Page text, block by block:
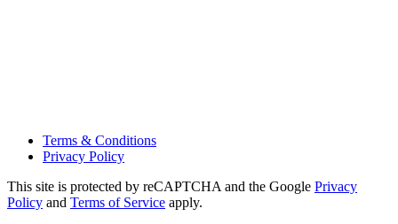
Terms & Conditions
Privacy Policy
This site is protected by reCAPTCHA and the Google Privacy
Policy and Terms of Service apply.